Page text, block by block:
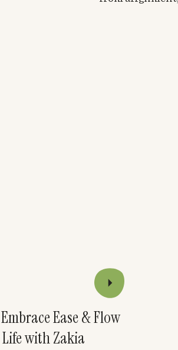
Ease & Flow
with Zakia